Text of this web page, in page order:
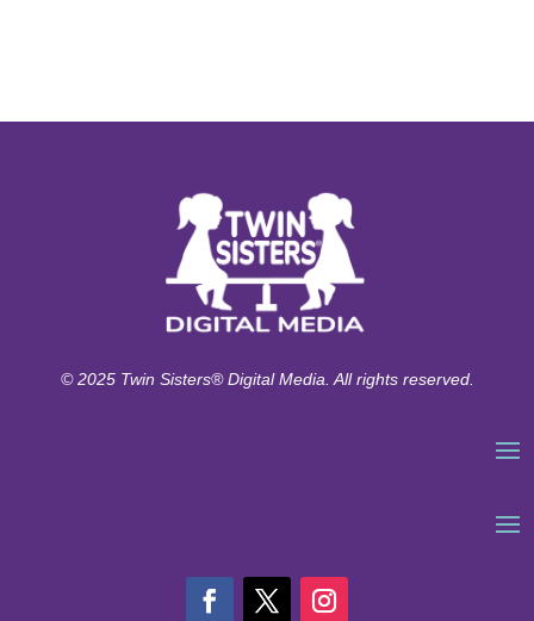
© 2025 Twin Sisters® Digital Media. All rights reserved.